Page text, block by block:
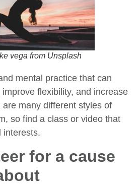
vega from Unsplash
mental practice that can
flexibility, and increase
many different styles of
so find a class or video that
interests.
for a cause